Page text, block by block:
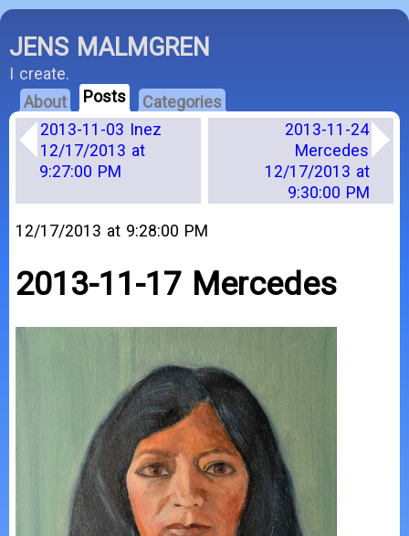
JENS MALMGREN
I create.
About
Posts
Categories
2013-11-03 Inez
12/17/2013 at
9:27:00 PM
2013-11-24
Mercedes
12/17/2013 at
9:30:00 PM
12/17/2013 at 9:28:00 PM
2013-11-17 Mercedes